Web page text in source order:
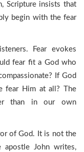
Scripture insists that
begin with the fear
Fear evokes
fear fit a God who
If God
fear Him at all? The
than in our own
of God. It is not the
apostle John writes,